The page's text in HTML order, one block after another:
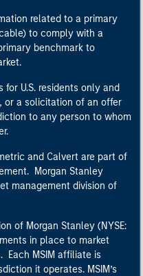
related to a primary
to comply with a
benchmark to
U.S. residents only and
or a solicitation of an offer
to any person to whom
and Calvert are part of
Morgan Stanley
management division of
of Morgan Stanley (NYSE:
in place to market
Each MSIM affiliate is
it operates. MSIM’s